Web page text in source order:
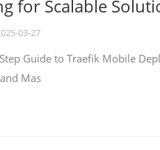
for Scalable
03-27
Guide to Traefik Mobile
Mas